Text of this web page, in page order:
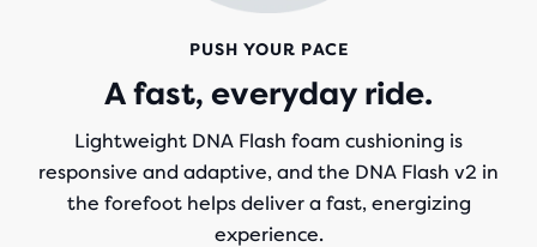
PUSH YOUR PACE
A fast, everyday ride.
Lightweight DNA Flash foam cushioning is
responsive and adaptive, and the DNA Flash v2 in
the forefoot helps deliver a fast, energizing
experience.